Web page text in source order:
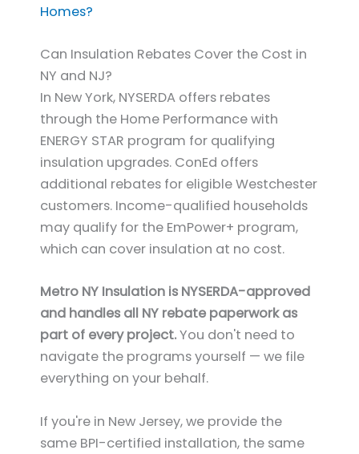
Homes?
Can Insulation Rebates Cover the Cost in
NY and NJ?
In New York, NYSERDA offers rebates
through the Home Performance with
ENERGY STAR program for qualifying
insulation upgrades. ConEd offers
additional rebates for eligible Westchester
customers. Income-qualified households
may qualify for the EmPower+ program,
which can cover insulation at no cost.
Metro NY Insulation is NYSERDA-approved
and handles all NY rebate paperwork as
part of every project.You don't need to
navigate the programs yourself — we file
everything on your behalf.
If you're in New Jersey, we provide the
same BPI-certified installation, the same